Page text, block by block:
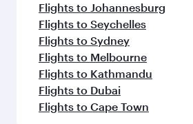
Flights to Johannesburg
Flights to Seychelles
Flights to Sydney
Flights to Melbourne
Flights to Kathmandu
Flights to Dubai
Flights to Cape Town